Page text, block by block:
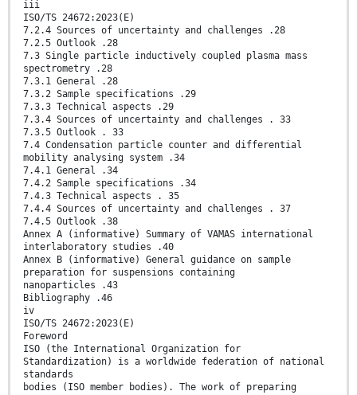
iii
ISO/TS 24672:2023(E)
7.2.4 Sources of uncertainty and challenges .28
7.2.5 Outlook .28
7.3 Single particle inductively coupled plasma mass
spectrometry .28
7.3.1 General .28
7.3.2 Sample specifications .29
7.3.3 Technical aspects .29
7.3.4 Sources of uncertainty and challenges . 33
7.3.5 Outlook . 33
7.4 Condensation particle counter and differential
mobility analysing system .34
7.4.1 General .34
7.4.2 Sample specifications .34
7.4.3 Technical aspects . 35
7.4.4 Sources of uncertainty and challenges . 37
7.4.5 Outlook .38
Annex A (informative) Summary of VAMAS international
interlaboratory studies .40
Annex B (informative) General guidance on sample
preparation for suspensions containing
nanoparticles .43
Bibliography .46
iv
ISO/TS 24672:2023(E)
Foreword
ISO (the International Organization for
Standardization) is a worldwide federation of national
standards
bodies (ISO member bodies). The work of preparing